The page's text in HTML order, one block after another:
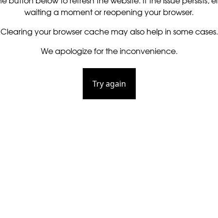
waiting a moment or reopening your browser.
Clearing your browser cache may also help in some cases.
We apologize for the inconvenience.
Try again